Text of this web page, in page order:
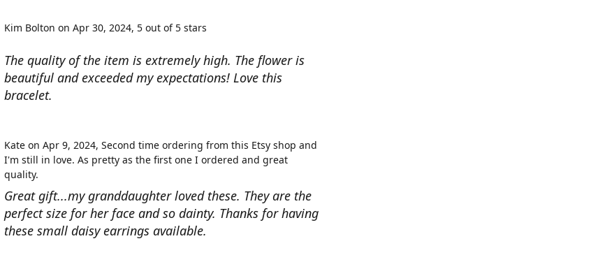
The quality of the item is extremely high. The flower is
beautiful and exceeded my expectations! Love this
bracelet.
Kim Bolton on Apr 30, 2024 5 out of 5 stars
Great gift...my granddaughter loved these. They are the
perfect size for her face and so dainty. Thanks for having
these small daisy earrings available.
Kate on Apr 9, 2024 Second time ordering from this Etsy shop and
I'm still in love. As pretty as the first one I ordered and great
quality.